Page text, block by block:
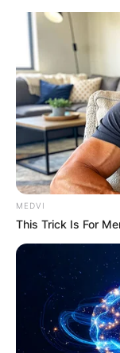
Skip
content
MEDVI
This Trick Is For